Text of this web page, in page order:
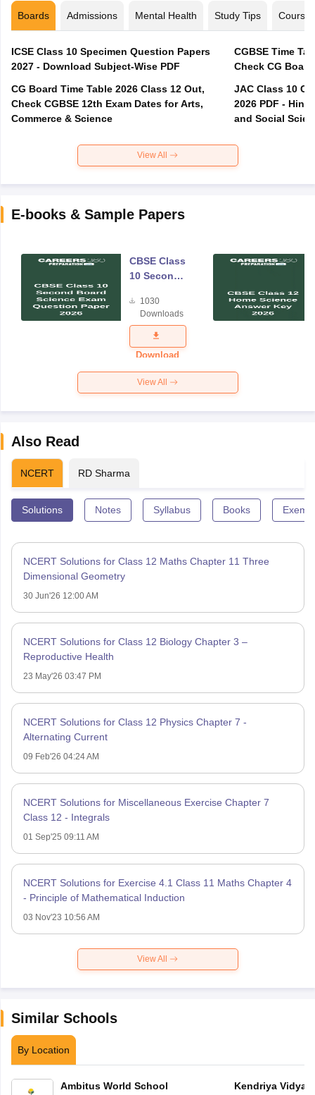
Boards Admissions Mental Health Study Tips Courses
ICSE Class 10 Specimen Question Papers
2027 - Download Subject-Wise PDF
CG Board Time Table 2026 Class 12 Out,
Check CGBSE 12th Exam Dates for Arts,
Commerce & Science
CGBSE Time
JAC Class 10
2026 PDF -
and Social
View All
E-books & Sample Papers
CBSE Class
10 Second
Science
Exam
Question
Paper 2026
1030
Downloads
Download
View All
Also Read
NCERT RD Sharma
Solutions Notes Syllabus Books
NCERT Solutions for Class 12 Maths Chapter 11 Three
Dimensional Geometry
30 Jun'26 12:00 AM
NCERT Solutions for Class 12 Biology Chapter 3 –
Reproductive Health
23 May'26 03:47 PM
NCERT Solutions for Class 12 Physics Chapter 7 -
Alternating Current
09 Feb'26 04:24 AM
NCERT Solutions for Miscellaneous Exercise Chapter 7
Class 12 - Integrals
01 Sep'25 09:11 AM
NCERT Solutions for Exercise 4.1 Class 11 Maths Chapter 4
- Principle of Mathematical Induction
03 Nov'23 10:56 AM
View All
Similar Schools
By Location
Ambitus World School Kendriya